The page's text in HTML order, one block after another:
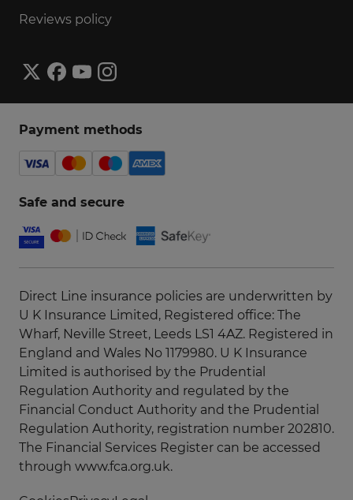
Reviews policy
Payment methods
Safe and secure
Direct Line insurance policies are underwritten by
U K Insurance Limited, Registered office: The
Wharf, Neville Street, Leeds LS1 4AZ. Registered in
England and Wales No 1179980. U K Insurance
Limited is authorised by the Prudential
Regulation Authority and regulated by the
Financial Conduct Authority and the Prudential
Regulation Authority, registration number 202810.
The Financial Services Register can be accessed
through www.fca.org.uk.